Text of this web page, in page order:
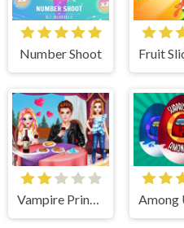
Number Shoot
Vampire Princess Rebecca First Date